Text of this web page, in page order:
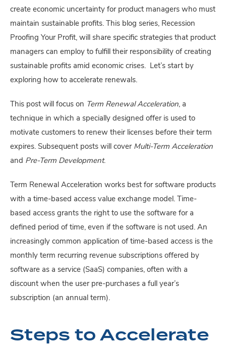
create economic uncertainty for product managers who must
maintain sustainable profits. This blog series, Recession
Proofing Your Profit, will share specific strategies that product
managers can employ to fulfill their responsibility of creating
sustainable profits amid economic crises. Let’s start by
exploring how to accelerate renewals.
This post will focus on Term Renewal Acceleration, a
technique in which a specially designed offer is used to
motivate customers to renew their licenses before their term
expires. Subsequent posts will cover Multi-Term Acceleration
and Pre-Term Development.
Term Renewal Acceleration works best for software products
with a time-based access value exchange model. Time-
based access grants the right to use the software for a
defined period of time, even if the software is not used. An
increasingly common application of time-based access is the
monthly term recurring revenue subscriptions offered by
software as a service (SaaS) companies, often with a
discount when the user pre-purchases a full year’s
subscription (an annual term).
Steps to Accelerate